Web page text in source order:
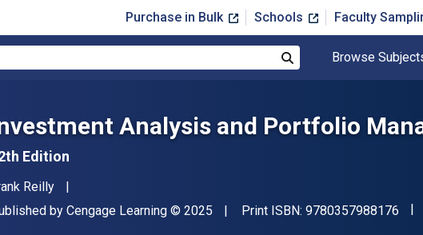
Purchase in Bulk Schools Faculty
Browse
Analysis and Portfolio
Edition
Reilly
by Cengage Learning Copyright
© 2025 Print ISBN: 9780357988176